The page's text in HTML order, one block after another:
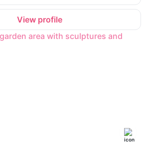
View profile